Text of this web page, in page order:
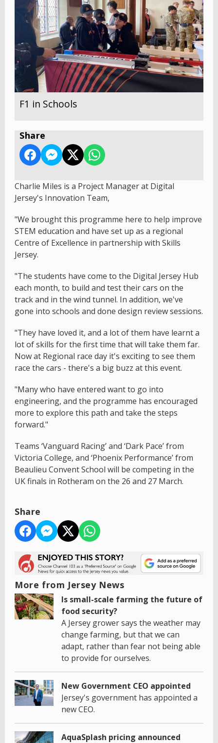
F1 in Schools
Share
Charlie Miles is a Project Manager at Digital
Jersey's Innovation Team,
"We brought this programme here to help improve
STEM education and have set up as a regional
Centre of Excellence in partnership with Skills
Jersey.
"The students have come to the Digital Jersey Hub
each month, to build and test their cars on the
track and in the wind tunnel. In addition, we've
gone into schools and done design review sessions.
"They have loved it, and a lot of them have learnt a
lot of skills for the first time that will take them far.
Now at Regional race day it's exciting to see them
race the cars - there's a big buzz at this event.
"Many who have entered want to go into
engineering, and the programme has encouraged
more to explore this path and take the steps
forward."
Teams ‘Vanguard Racing’ and ‘Dark Pace’ from
Victoria College, and ‘Phoenix Performance’ from
Beaulieu Convent School will be competing in the
UK finals in Rotheram on the 26 and 27 March.
Share
More from Jersey News
Is small-scale farming the future of
food security?
A Jersey grower says the weather may
change farming, but that we can
adapt, rather than fear not being able
to provide for ourselves.
New Government CEO appointed
Jersey's government has appointed a
new CEO.
AquaSplash pricing announced